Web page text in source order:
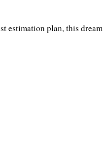
estimation plan, this dream